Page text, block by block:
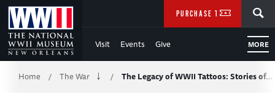
Skip
to
Main
Content
Visit Events Give MORE
PURCHASE TICKETS
Breadcrumb
Home / The War / The Legacy of WWII Tattoos: Stories of…